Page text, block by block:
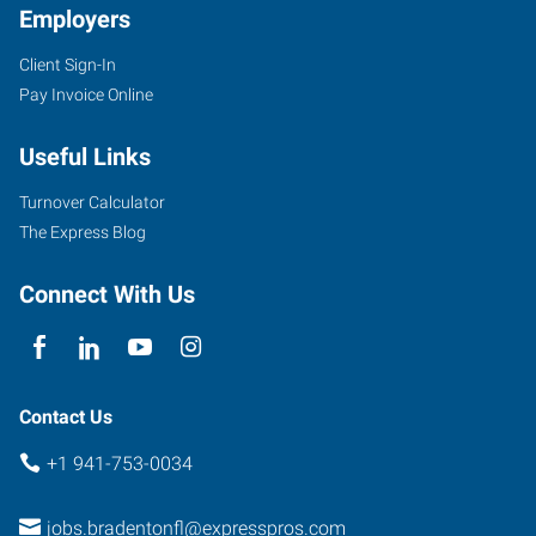
5895
53rd
East
Bradenton
Florida
Employers
Client Sign-In
Pay Invoice Online
Useful Links
Turnover Calculator
The Express Blog
Connect With Us
Contact Us
+1 941-753-0034
jobs.bradentonfl@expresspros.com